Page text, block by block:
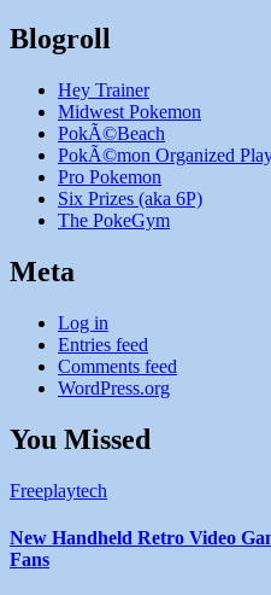
Blogroll
Hey Trainer
Midwest Pokemon
PokÃ©Beach
PokÃ©mon Organized
Pro Pokemon
Six Prizes (aka 6P)
The PokeGym
Meta
Log in
Entries feed
Comments feed
WordPress.org
You Missed
Freeplaytech
New Handheld Retro Video
Fans